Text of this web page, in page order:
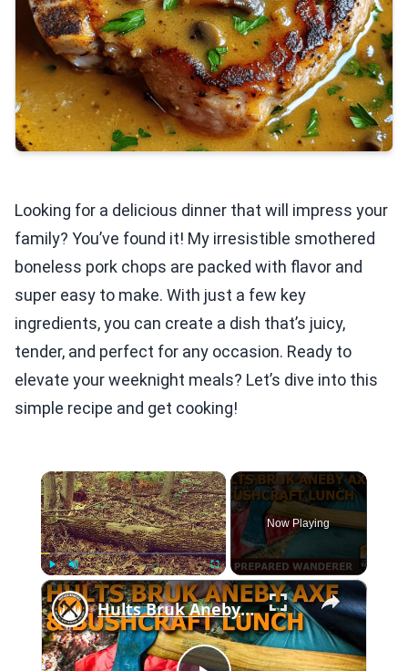
Looking for a delicious dinner that will impress your
family? You’ve found it! My irresistible smothered
boneless pork chops are packed with flavor and
super easy to make. With just a few key
ingredients, you can create a dish that’s juicy,
tender, and perfect for any occasion. Ready to
elevate your weeknight meals? Let’s dive into this
simple recipe and get cooking!
×
Play Unmute Fullscreen
Now Playing
×
Hults Bruk Aneby Axe and Bushcraft Lunch